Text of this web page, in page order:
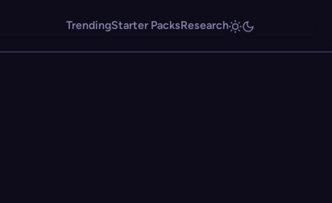
TrendingStarter PacksResearch